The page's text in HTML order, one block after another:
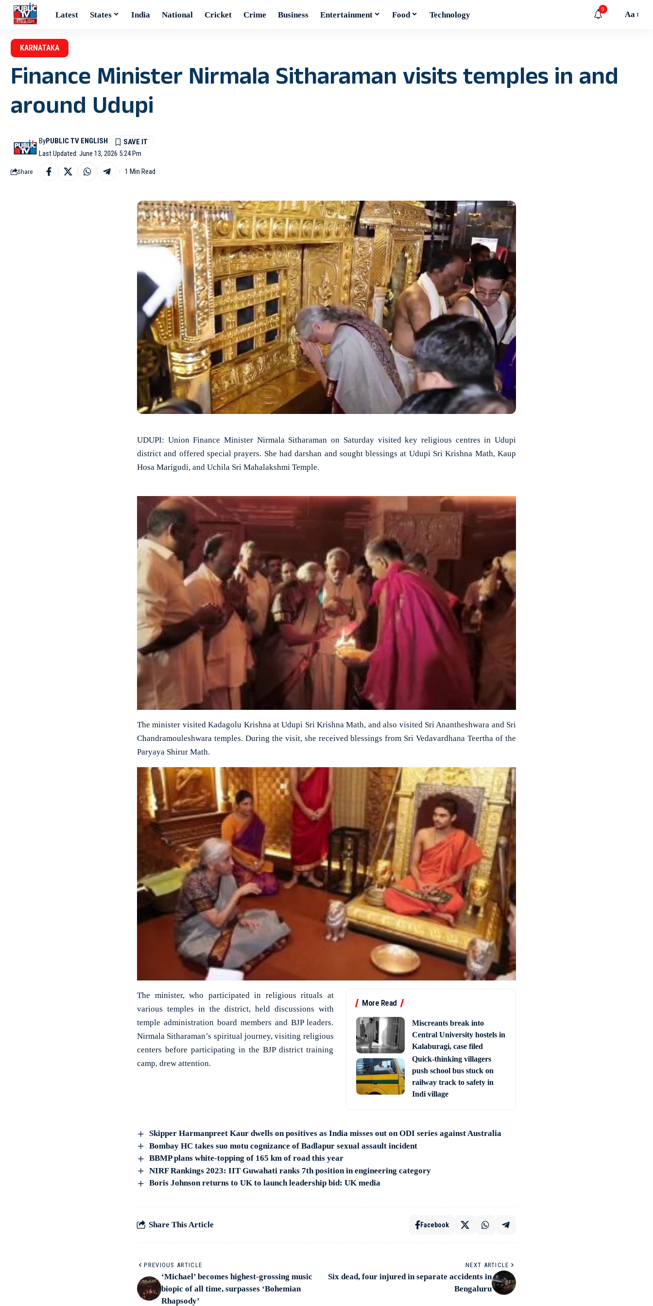
Latest States India National Cricket Crime Business Entertainment Food Technology
9
Aa
KARNATAKA
Finance Minister Nirmala Sitharaman visits temples in and
around Udupi
Last Updated: June 13, 2026 5:24 Pm
ByPUBLIC TV ENGLISH
Share 1 Min Read
UDUPI: Union Finance Minister Nirmala Sitharaman on Saturday visited key religious centres in Udupi
district and offered special prayers. She had darshan and sought blessings at Udupi Sri Krishna Math, Kaup
Hosa Marigudi, and Uchila Sri Mahalakshmi Temple.
The minister visited Kadagolu Krishna at Udupi Sri Krishna Math, and also visited Sri Anantheshwara and Sri
Chandramouleshwara temples. During the visit, she received blessings from Sri Vedavardhana Teertha of the
Paryaya Shirur Math.
More Read
Miscreants break into
Central University hostels in
Kalaburagi, case filed
Quick-thinking villagers
push school bus stuck on
railway track to safety in
Indi village
The minister, who participated in religious rituals at
various temples in the district, held discussions with
temple administration board members and BJP leaders.
Nirmala Sitharaman’s spiritual journey, visiting religious
centers before participating in the BJP district training
camp, drew attention.
Skipper Harmanpreet Kaur dwells on positives as India misses out on ODI series against Australia
Bombay HC takes suo motu cognizance of Badlapur sexual assault incident
BBMP plans white-topping of 165 km of road this year
NIRF Rankings 2023: IIT Guwahati ranks 7th position in engineering category
Boris Johnson returns to UK to launch leadership bid: UK media
Share This Article Facebook
PREVIOUS ARTICLE
‘Michael’ becomes highest-grossing music
biopic of all time, surpasses ‘Bohemian
Rhapsody’
NEXT ARTICLE
Six dead, four injured in separate accidents in
Bengaluru